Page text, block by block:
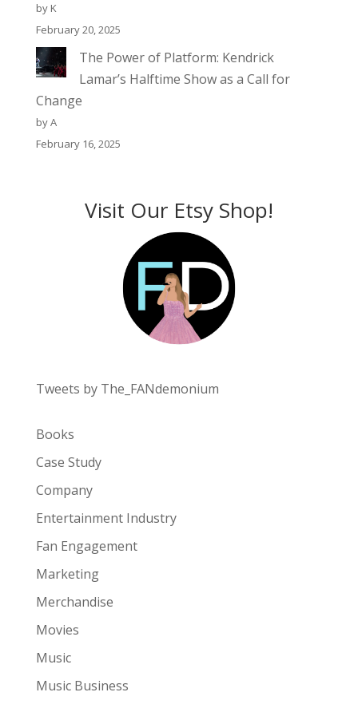
by K
February 20, 2025
The Power of Platform: Kendrick
Lamar’s Halftime Show as a Call for
Change
by A
February 16, 2025
Visit Our Etsy Shop!
Tweets by The_FANdemonium
Books
Case Study
Company
Entertainment Industry
Fan Engagement
Marketing
Merchandise
Movies
Music
Music Business